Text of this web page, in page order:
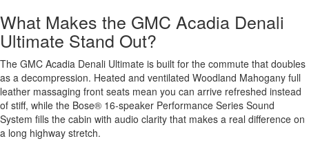
What Makes the GMC Acadia Denali
Ultimate Stand Out?
The GMC Acadia Denali Ultimate is built for the commute that doubles
as a decompression. Heated and ventilated Woodland Mahogany full
leather massaging front seats mean you can arrive refreshed instead
of stiff, while the Bose® 16-speaker Performance Series Sound
System fills the cabin with audio clarity that makes a real difference on
a long highway stretch.